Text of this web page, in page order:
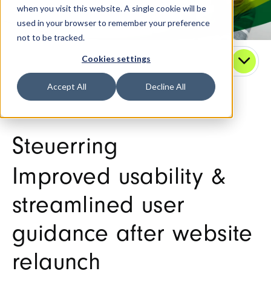
when you visit this website. A single cookie will be
used in your browser to remember your preference
not to be tracked.
Cookies settings
Accept All Decline All
Steuerring
Improved usability &
streamlined user
guidance after website
relaunch